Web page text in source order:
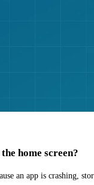
home screen?
an app is crashing,